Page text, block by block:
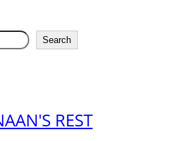
Search
REST